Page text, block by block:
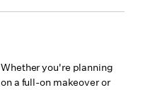
Whether you're planning
on a full-on makeover or